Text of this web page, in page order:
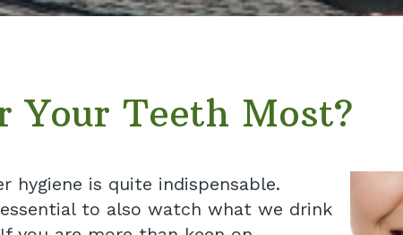
Your Teeth Most?
hygiene is quite indispensable.
to also watch what we drink